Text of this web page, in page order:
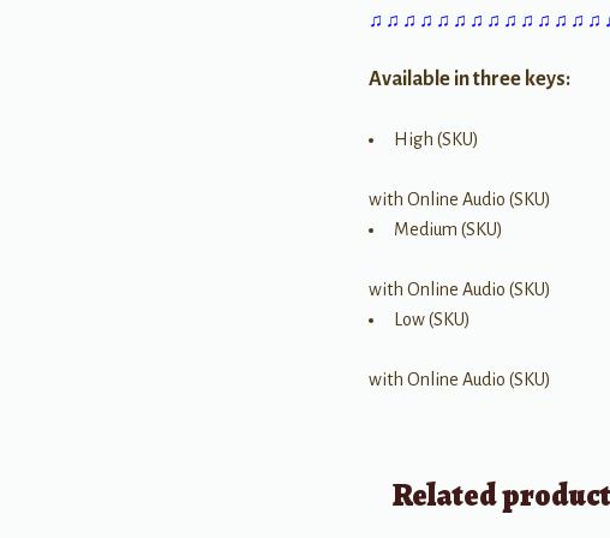
♫ ♫ ♫ ♫ ♫ ♫ ♫ ♫ ♫ ♫ ♫ ♫ ♫ ♫
Available in three keys:
High (SKU)
with Online Audio (SKU)
Medium (SKU)
with Online Audio (SKU)
Low (SKU)
with Online Audio (SKU)
Related